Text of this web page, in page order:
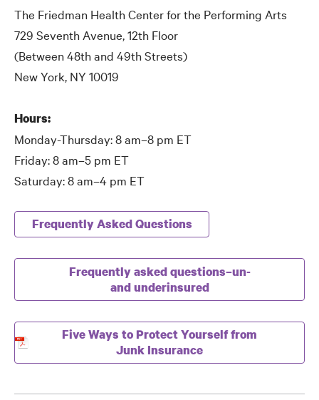
The Friedman Health Center for the Performing Arts
729 Seventh Avenue, 12th Floor
(Between 48th and 49th Streets)
New York, NY 10019
Hours:
Monday-Thursday: 8 am–8 pm ET
Friday: 8 am–5 pm ET
Saturday: 8 am–4 pm ET
Frequently Asked Questions
Frequently asked questions–un-
and underinsured
Five Ways to Protect Yourself from
Junk Insurance